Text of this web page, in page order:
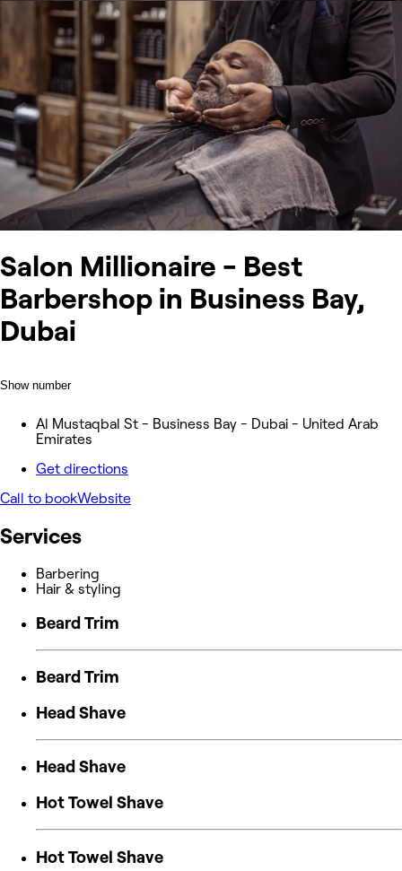
Salon Millionaire - Best
Barbershop in Business Bay,
Dubai
Show number
Al Mustaqbal St - Business Bay - Dubai - United Arab
Emirates
Get directions
Call to bookWebsite
Services
Barbering
Hair & styling
Beard Trim
Beard Trim
Head Shave
Head Shave
Hot Towel Shave
Hot Towel Shave